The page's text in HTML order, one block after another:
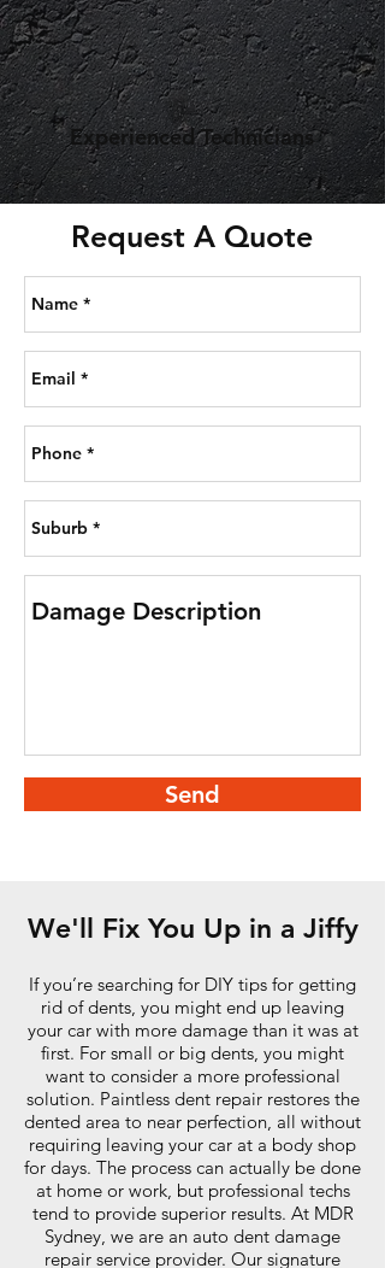
Experienced Technicians
Request A Quote
Send
We'll Fix You Up in a Jiffy
If you’re searching for DIY tips for getting
rid of dents, you might end up leaving
your car with more damage than it was at
first. For small or big dents, you might
want to consider a more professional
solution. Paintless dent repair restores the
dented area to near perfection, all without
requiring leaving your car at a body shop
for days. The process can actually be done
at home or work, but professional techs
tend to provide superior results. At MDR
Sydney, we are an auto dent damage
repair service provider. Our signature